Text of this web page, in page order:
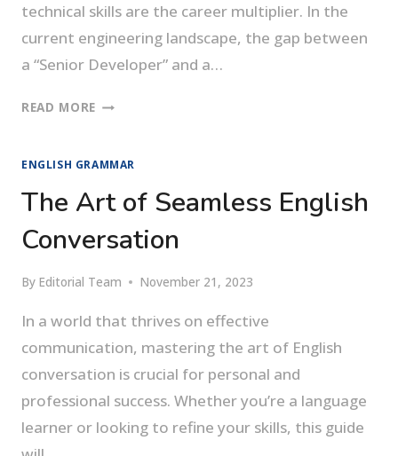
technical skills are the career multiplier. In the
current engineering landscape, the gap between
a “Senior Developer” and a…
READ MORE SOFT
ENGLISH GRAMMAR
The Art of Seamless English
Conversation
By Editorial Team November 21, 2023
In a world that thrives on effective
communication, mastering the art of English
conversation is crucial for personal and
professional success. Whether you’re a language
learner or looking to refine your skills, this guide